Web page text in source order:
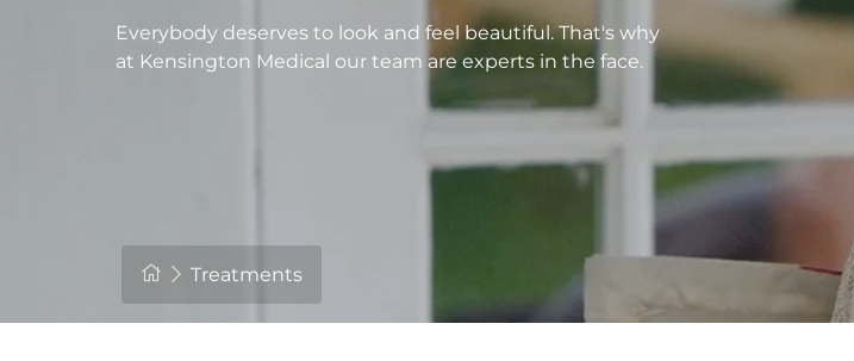
Everybody deserves to look and feel beautiful. That's why
at Kensington Medical our team are experts in the face.
Treatments